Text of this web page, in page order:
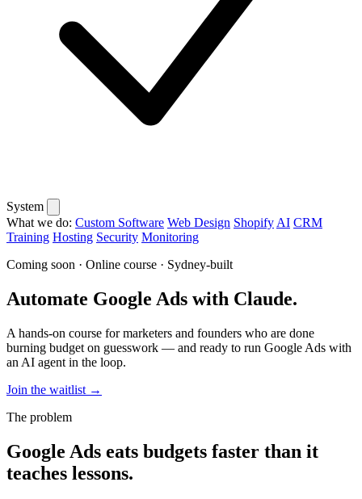
System
What we do: Custom Software Web Design Shopify AI CRM
Training Hosting Security Monitoring
Coming soon · Online course · Sydney-built
Automate Google Ads with Claude.
A hands-on course for marketers and founders who are done
burning budget on guesswork — and ready to run Google Ads with
an AI agent in the loop.
Join the waitlist →
The problem
Google Ads eats budgets faster than it
teaches lessons.